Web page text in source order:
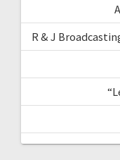
R & J